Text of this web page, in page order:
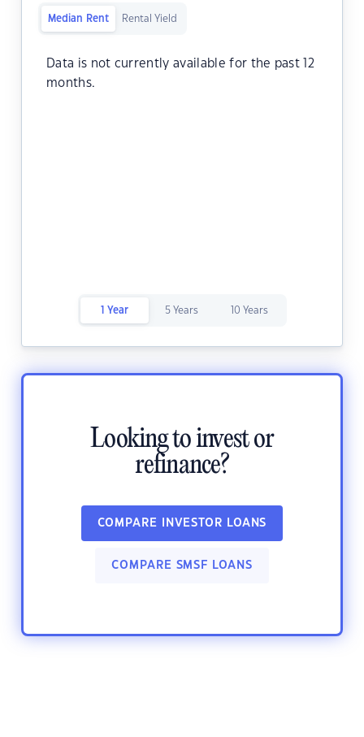
Median Rent Rental Yield
Data is not currently available for the past 12
months.
1 Year 5 Years 10 Years
Looking to invest or
refinance?
COMPARE INVESTOR LOANS
COMPARE SMSF LOANS